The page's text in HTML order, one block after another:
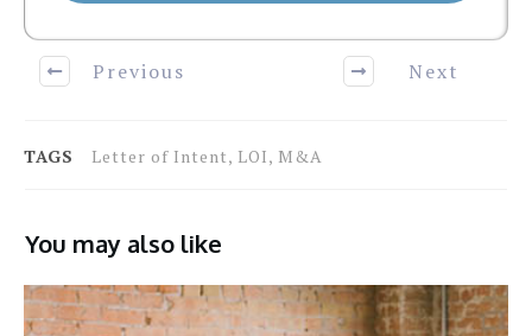
Previous Next
TAGS Letter of Intent, LOI, M&A
You may also like